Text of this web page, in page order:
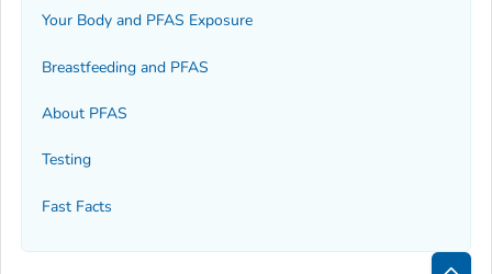
Your Body and PFAS Exposure
Breastfeeding and PFAS
About PFAS
Testing
Fast Facts